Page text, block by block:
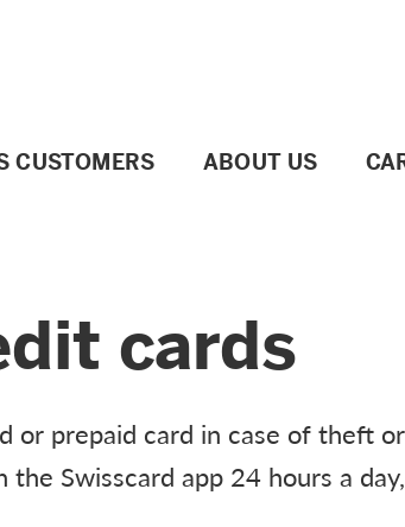
CUSTOMERS ABOUT US
cards
or prepaid card in case of theft
Swisscard app 24 hours a